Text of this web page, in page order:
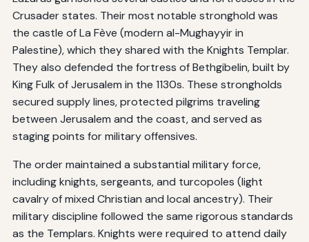
Crusader states. Their most notable stronghold was
the castle of La Fève (modern al-Mughayyir in
Palestine), which they shared with the Knights Templar.
They also defended the fortress of Bethgibelin, built by
King Fulk of Jerusalem in the 1130s. These strongholds
secured supply lines, protected pilgrims traveling
between Jerusalem and the coast, and served as
staging points for military offensives.
The order maintained a substantial military force,
including knights, sergeants, and turcopoles (light
cavalry of mixed Christian and local ancestry). Their
military discipline followed the same rigorous standards
as the Templars. Knights were required to attend daily